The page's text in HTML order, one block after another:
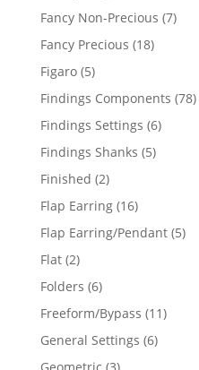
products
Fancy Non-Precious 77
Fancy Precious 1818
Figaro 55
products
Findings Components 7878
Findings Settings 66
Findings Shanks 55
Finished 22
products
Flap Earring 1616
products
Flap Earring/Pendant 55
Flat 22
products
Folders 66
products
Freeform/Bypass 1111
General Settings 66
Geometric 33